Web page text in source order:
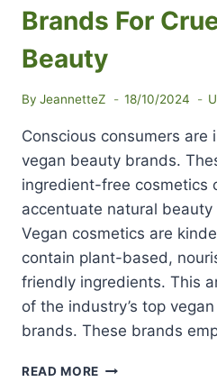
Brands For
Beauty
By JeannetteZ 18/10/2024
Conscious consumers are
vegan beauty brands.
ingredient-free cosmetics
accentuate natural
Vegan cosmetics are
contain plant-based,
friendly ingredients. This
of the industry’s top
brands. These brands
READ MORE TOP